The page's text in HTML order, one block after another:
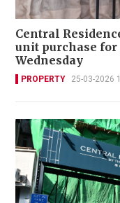
Central
unit purchase
Wednesday
PROPERTY 25-03-2026